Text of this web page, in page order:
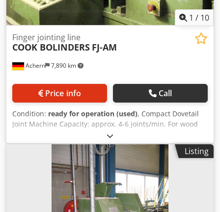
1 / 10
Achern 7,890 km
Finger jointing line
COOK BOLINDERS FJ-AM
Price info Call
Condition: ready for operation (used), Compact Dovetail
Joint Machine Capacity: approx. 4-6 joints/min. For wood
sections with the following dimensions: Thickness: 30-120
mm Width: 75-250 mm Pressing force: 22.5 t Automatic
glue application via 2 glue combs, designed for processing
PUR glue. Spring-mounted with a safety cut-out that
immediately stops the milling and glue application feed in
case of even the slightest load. All parts are chrome-
plated. Electrical system with PLC Milling motor power:
22.00 kW Hydraulic unit: 29.50 kW Oil cooler: 0.75 kW
Listing